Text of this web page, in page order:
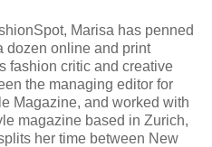
Marisa has penned
dozen online and print
fashion critic and creative
the managing editor for
Magazine, and worked with
magazine based in Zurich,
her time between New